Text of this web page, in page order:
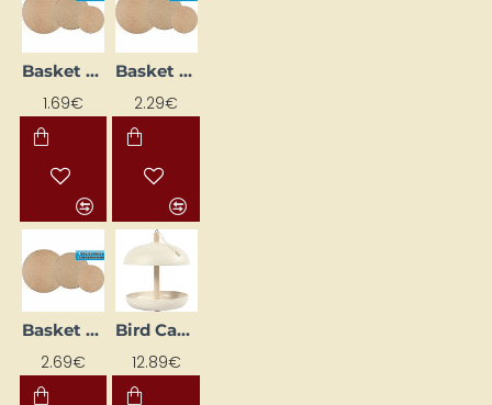
Basket base (Ø 10 cm)
1.69€
Basket Base (Ø 16 cm)
2.29€
Basket Base (Ø 22 cm)
2.69€
Bird Cage (23.5 cm)
12.89€